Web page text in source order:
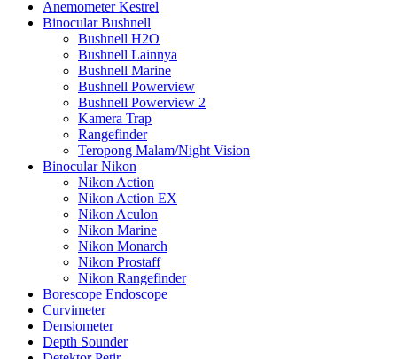
Anemometer Kestrel
Binocular Bushnell
Bushnell H2O
Bushnell Lainnya
Bushnell Marine
Bushnell Powerview
Bushnell Powerview 2
Kamera Trap
Rangefinder
Teropong Malam/Night Vision
Binocular Nikon
Nikon Action
Nikon Action EX
Nikon Aculon
Nikon Marine
Nikon Monarch
Nikon Prostaff
Nikon Rangefinder
Borescope Endoscope
Curvimeter
Densiometer
Depth Sounder